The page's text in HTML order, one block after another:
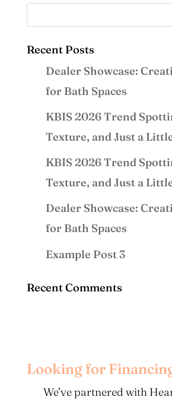
Recent Posts
Dealer Showcase:
for Bath Spaces
KBIS 2026 Trend
Texture, and Just a
KBIS 2026 Trend
Texture, and Just a
Dealer Showcase:
for Bath Spaces
Example Post 3
Recent Comments
Looking for
We’ve partnered with